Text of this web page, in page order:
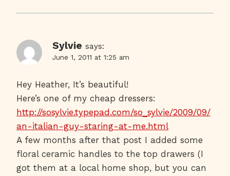
Sylvie says:
June 1, 2011 at 1:25 am
Hey Heather, It’s beautiful!
Here’s one of my cheap dressers:
http://sosylvie.typepad.com/so_sylvie/2009/09/
an-italian-guy-staring-at-me.html
A few months after that post I added some
floral ceramic handles to the top drawers (I
got them at a local home shop, but you can